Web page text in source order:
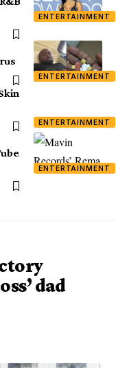
ENTERTAINMENT
ENTERTAINMENT
ENTERTAINMENT
ENTERTAINMENT
dad